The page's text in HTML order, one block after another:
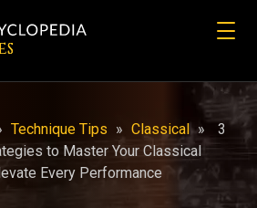
Technique Tips » Classical »
3
to Master Your Classical
Every Performance